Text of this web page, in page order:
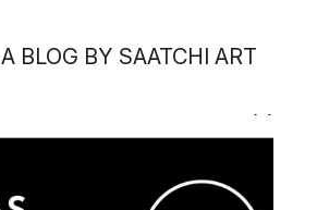
A BLOG BY SAATCHI ART